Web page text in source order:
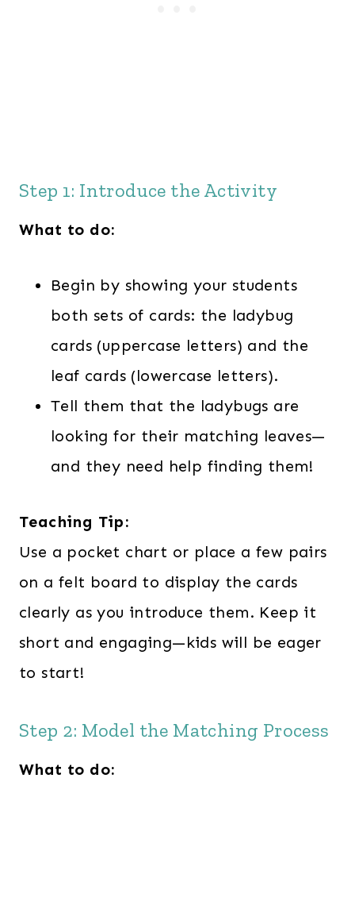
Step 1: Introduce the Activity
What to do:
Begin by showing your students
both sets of cards: the ladybug
cards (uppercase letters) and the
leaf cards (lowercase letters).
Tell them that the ladybugs are
looking for their matching leaves—
and they need help finding them!
Teaching Tip:
Use a pocket chart or place a few pairs
on a felt board to display the cards
clearly as you introduce them. Keep it
short and engaging—kids will be eager
to start!
Step 2: Model the Matching Process
What to do: